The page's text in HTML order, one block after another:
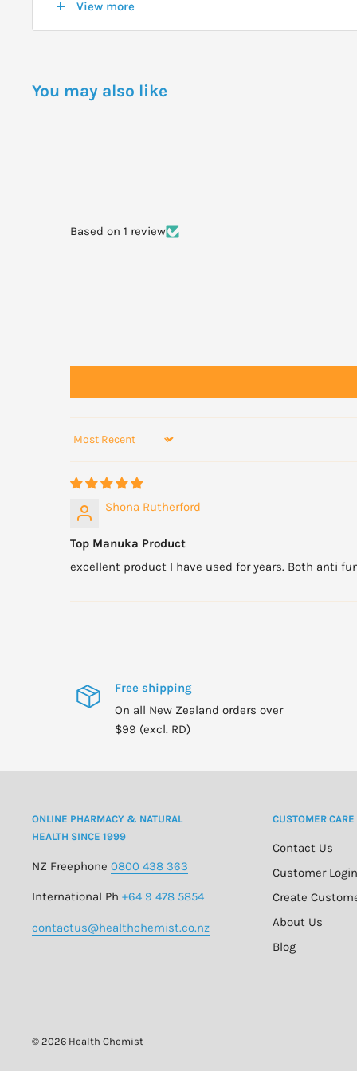
healing process.
Apply a generous quantity of Antibacterial Wound Gel
honey.
View more
You may also like
Based on 1 review
Sort by
Shona Rutherford
Top Manuka Product
excellent product I have used for years. Both anti
Free shipping
On all New Zealand orders over
$99 (excl. RD)
ONLINE PHARMACY & NATURAL
HEALTH SINCE 1999
NZ Freephone 0800 438 363
International Ph +64 9 478 5854
contactus@healthchemist.co.nz
CUSTOMER CARE
Contact Us
Customer Login
Create
About Us
Blog
© 2026 Health Chemist